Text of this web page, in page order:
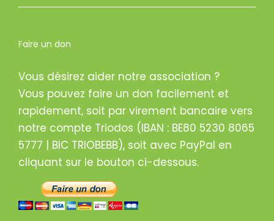
Faire un don
Vous désirez aider notre association ?
Vous pouvez faire un don facilement et
rapidement, soit par virement bancaire vers
notre compte Triodos (IBAN : BE80 5230 8065
5777 | BIC TRIOBEBB), soit avec PayPal en
cliquant sur le bouton ci-dessous.